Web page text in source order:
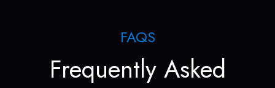
FAQS
Frequently Asked